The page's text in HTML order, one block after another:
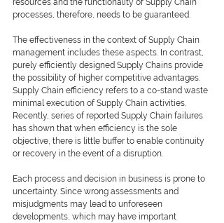
resources and the functionality of Supply Chain
processes, therefore, needs to be guaranteed.
The effectiveness in the context of Supply Chain
management includes these aspects. In contrast,
purely efficiently designed Supply Chains provide
the possibility of higher competitive advantages.
Supply Chain efficiency refers to a co-stand waste
minimal execution of Supply Chain activities.
Recently, series of reported Supply Chain failures
has shown that when efficiency is the sole
objective, there is little buffer to enable continuity
or recovery in the event of a disruption.
Each process and decision in business is prone to
uncertainty. Since wrong assessments and
misjudgments may lead to unforeseen
developments, which may have important